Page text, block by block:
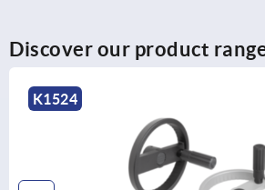
Discover our product